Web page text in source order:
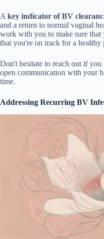
A key indicator of BV
and a return to normal vaginal
work with you to make sure that
that you're on track for a healthy
Don't hesitate to reach out if you
open communication with your
time.
Addressing Recurring BV